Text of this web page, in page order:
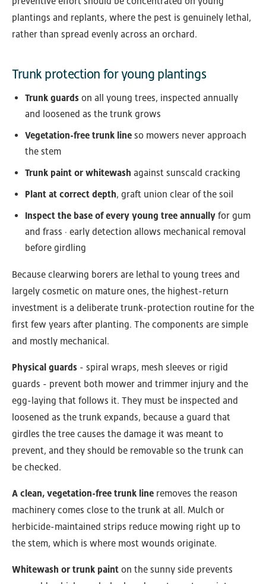
plantings and replants, where the pest is genuinely lethal,
rather than spread evenly across an orchard.
Trunk protection for young plantings
Trunk guards on all young trees, inspected annually
and loosened as the trunk grows
Vegetation-free trunk line so mowers never approach
the stem
Trunk paint or whitewash against sunscald cracking
Plant at correct depth, graft union clear of the soil
Inspect the base of every young tree annually for gum
and frass · early detection allows mechanical removal
before girdling
Because clearwing borers are lethal to young trees and
largely cosmetic on mature ones, the highest-return
investment is a deliberate trunk-protection routine for the
first few years after planting. The components are simple
and mostly mechanical.
Physical guards - spiral wraps, mesh sleeves or rigid
guards - prevent both mower and trimmer injury and the
egg-laying that follows it. They must be inspected and
loosened as the trunk expands, because a guard that
girdles the tree causes the damage it was meant to
prevent, and they should be removable so the trunk can
be checked.
A clean, vegetation-free trunk line removes the reason
machinery comes close to the trunk at all. Mulch or
herbicide-maintained strips reduce mowing right up to
the stem, which is where most wounds originate.
Whitewash or trunk paint on the sunny side prevents